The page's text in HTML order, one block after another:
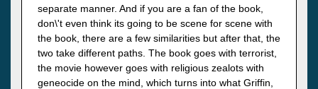
separate manner. And if you are a fan of the book,
don\'t even think its going to be scene for scene with
the book, there are a few similarities but after that, the
two take different paths. The book goes with terrorist,
the movie however goes with religious zealots with
geneocide on the mind, which turns into what Griffin,